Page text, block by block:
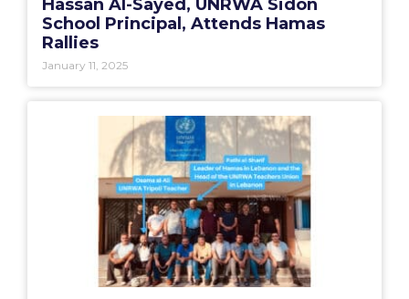
Hassan Al-Sayed, UNRWA Sidon
School Principal, Attends Hamas
Rallies
January 11, 2025